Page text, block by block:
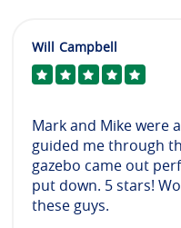
Will Campbell
Mark and Mike were
guided me through
gazebo came out
put down. 5 stars!
these guys.